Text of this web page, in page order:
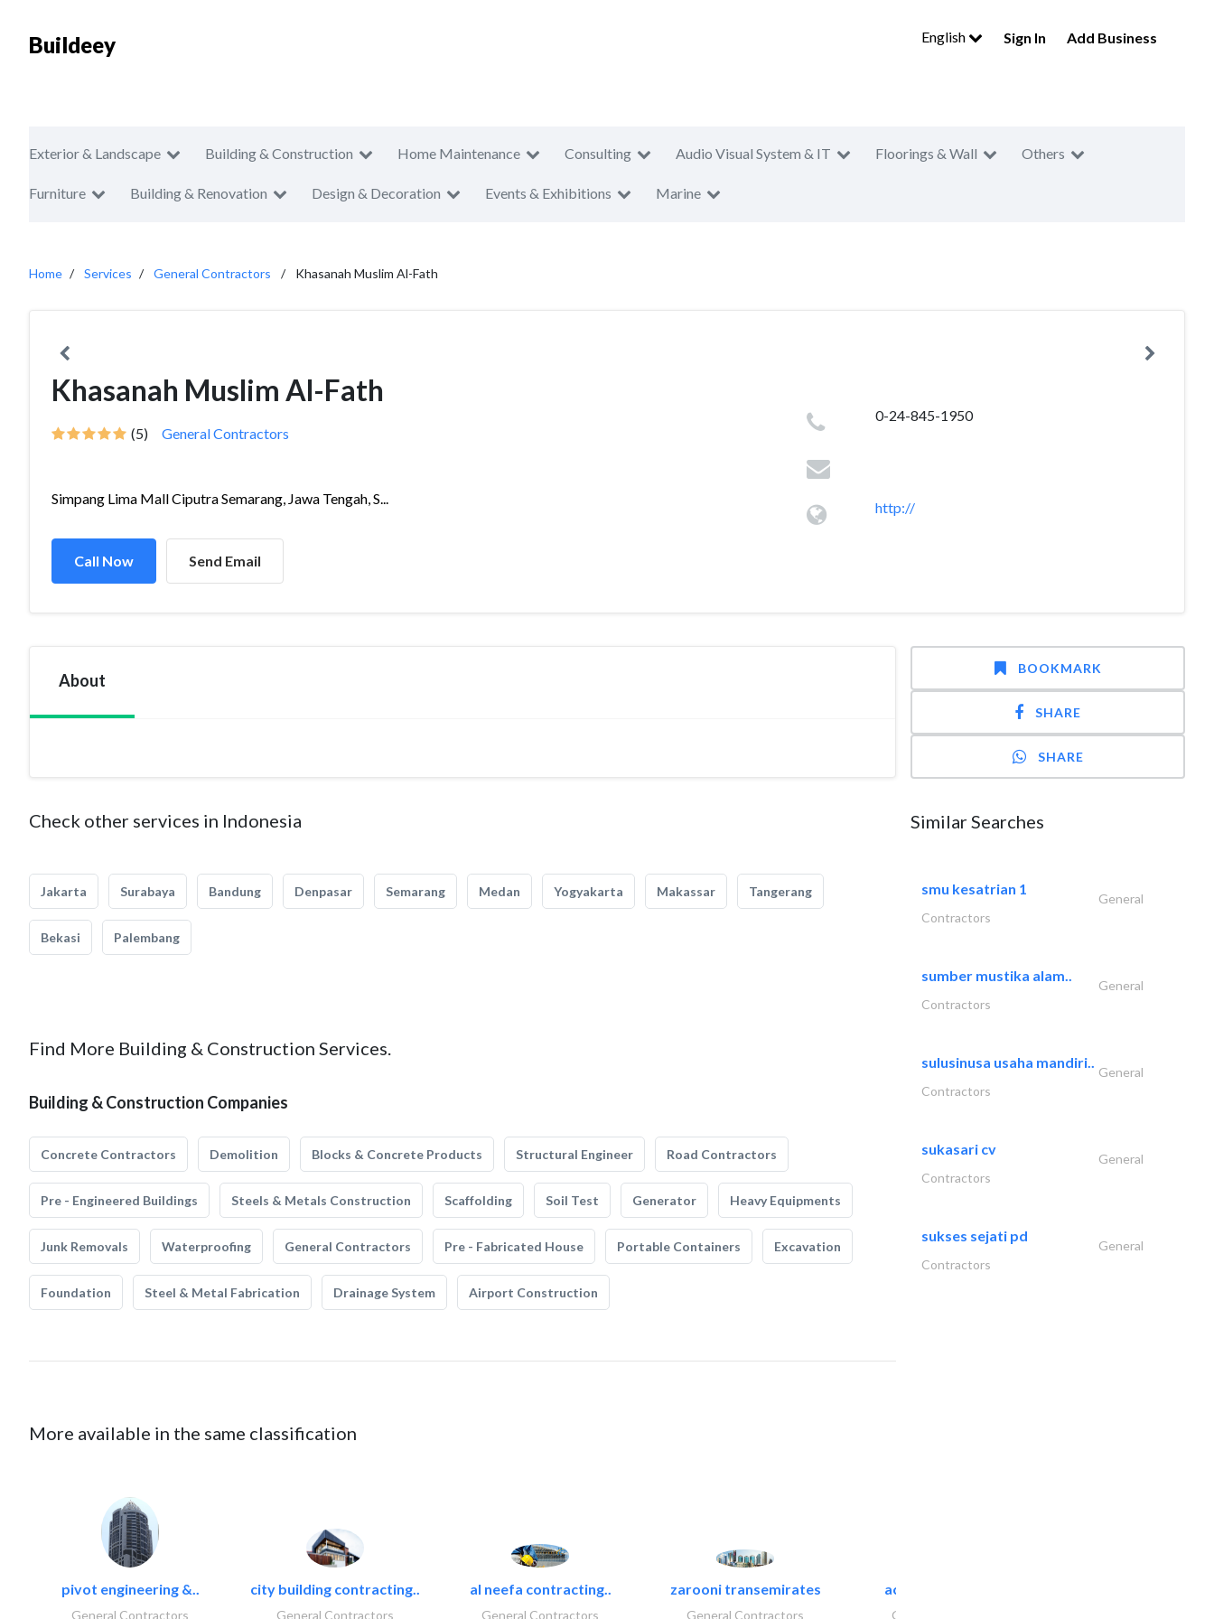
Buildeey English Sign In Add Business
Exterior & Landscape Building & Construction Home Maintenance Consulting Audio Visual System & IT Floorings & Wall Others
Furniture Building & Renovation Design & Decoration Events & Exhibitions Marine
Home Services General Contractors Khasanah Muslim Al-Fath
Khasanah Muslim Al-Fath
(5) General Contractors
Simpang Lima Mall Ciputra Semarang, Jawa Tengah, S...
Call Now Send Email
0-24-845-1950
http://
About
Check other services in Indonesia
Jakarta Surabaya Bandung Denpasar Semarang Medan Yogyakarta Makassar Tangerang
Bekasi Palembang
Find More Building & Construction Services.
Building & Construction Companies
Concrete Contractors Demolition Blocks & Concrete Products Structural Engineer Road Contractors
Pre - Engineered Buildings Steels & Metals Construction Scaffolding Soil Test Generator Heavy Equipments
Junk Removals Waterproofing General Contractors Pre - Fabricated House Portable Containers Excavation
Foundation Steel & Metal Fabrication Drainage System Airport Construction
More available in the same classification
pivot engineering &..
General Contractors
city building contracting..
General Contractors
al neefa contracting..
General Contractors
zarooni transemirates
General Contractors
accurate bldh cont..
General Contractors
BOOKMARK
SHARE
SHARE
Similar Searches
smu kesatrian 1
General
Contractors
sumber mustika alam..
General
Contractors
sulusinusa usaha mandiri..
General
Contractors
sukasari cv
General
Contractors
sukses sejati pd
General
Contractors